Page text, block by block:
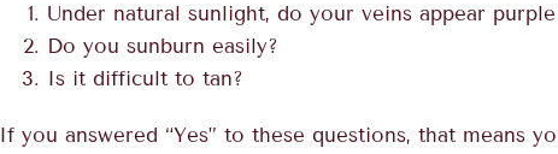
Under natural sunlight, do your veins appear
Do you sunburn easily?
Is it difficult to tan?
If you answered “Yes” to these questions, that means